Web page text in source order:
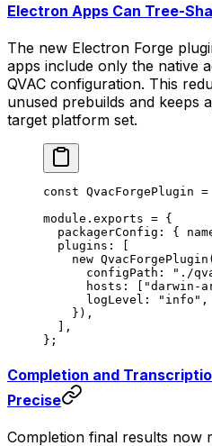
Electron Apps Can Tree-
The new Electron Forge
apps include only the native
QVAC configuration. This
unused prebuilds and keeps
target platform set.
const QvacForgePlugin =
module . exports = {
packagerConfig: {
  plugins: [
    new
QvacForgePlugin
      configPath:
"./
      hosts: [
"darwin-
      logLevel:
"info" ,
    }),
  ],
};
Completion and
Precise
Completion final results now